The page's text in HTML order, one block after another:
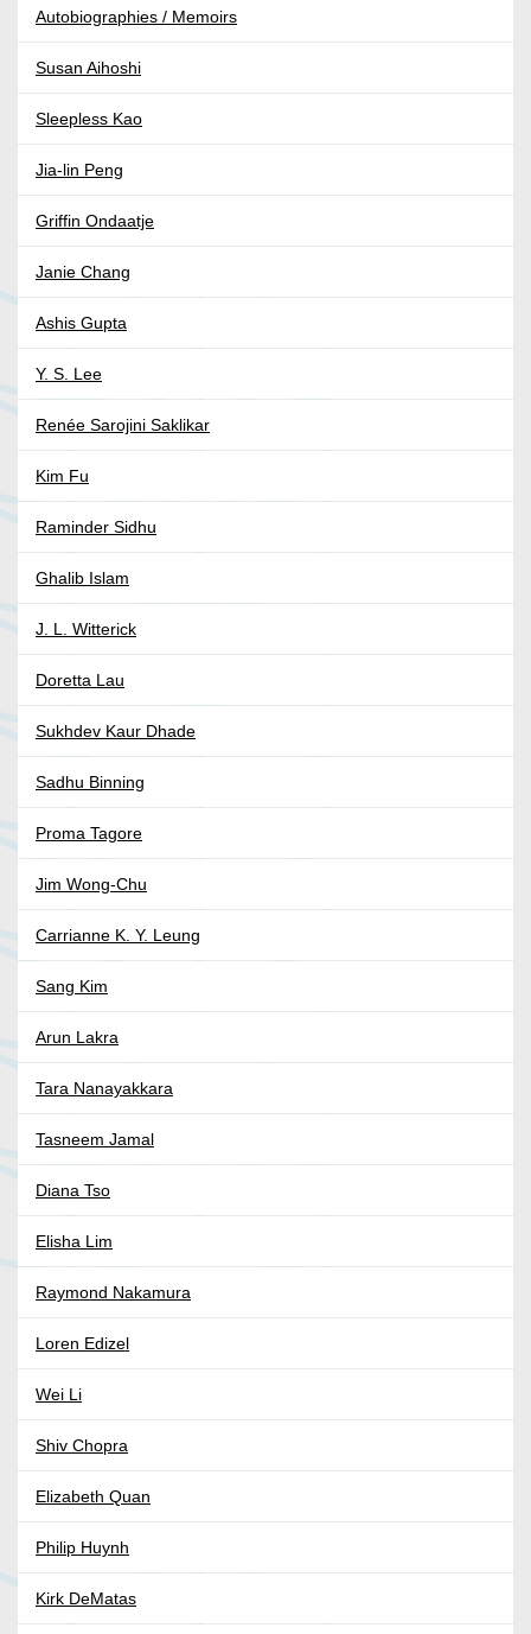
Autobiographies / Memoirs
Susan Aihoshi
Sleepless Kao
Jia-lin Peng
Griffin Ondaatje
Janie Chang
Ashis Gupta
Y. S. Lee
Renée Sarojini Saklikar
Kim Fu
Raminder Sidhu
Ghalib Islam
J. L. Witterick
Doretta Lau
Sukhdev Kaur Dhade
Sadhu Binning
Proma Tagore
Jim Wong-Chu
Carrianne K. Y. Leung
Sang Kim
Arun Lakra
Tara Nanayakkara
Tasneem Jamal
Diana Tso
Elisha Lim
Raymond Nakamura
Loren Edizel
Wei Li
Shiv Chopra
Elizabeth Quan
Philip Huynh
Kirk DeMatas